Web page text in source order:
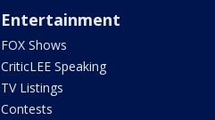
Entertainment
FOX Shows
CriticLEE Speaking
TV Listings
Contests